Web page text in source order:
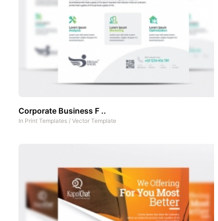
Corporate Business F ..
In Print Templates / Vector Template